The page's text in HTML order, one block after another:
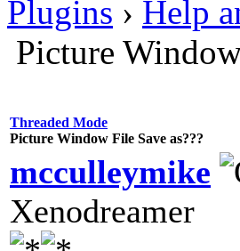
Plugins › Help
Picture
Threaded Mode
Picture Window File Save as???
mcculleymike
Xenodreamer